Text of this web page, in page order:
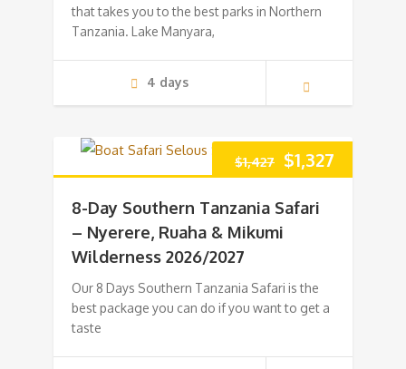
$1,165.
that takes you to the best parks in Northern
Tanzania. Lake Manyara,
4 days
$1,427 Original
$1,327
8-Day Southern Tanzania Safari
– Nyerere, Ruaha & Mikumi
Wilderness 2026/2027
Our 8 Days Southern Tanzania Safari is the
best package you can do if you want to get a
taste